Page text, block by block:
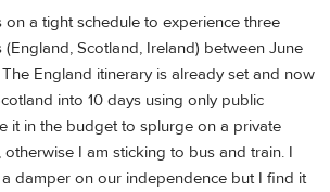
on a tight schedule to experience three
Scotland, Ireland) between June
The England itinerary is already set and now
into 10 days using only public
it in the budget to splurge on a private
I am sticking to bus and train. I
damper on our independence but I find it